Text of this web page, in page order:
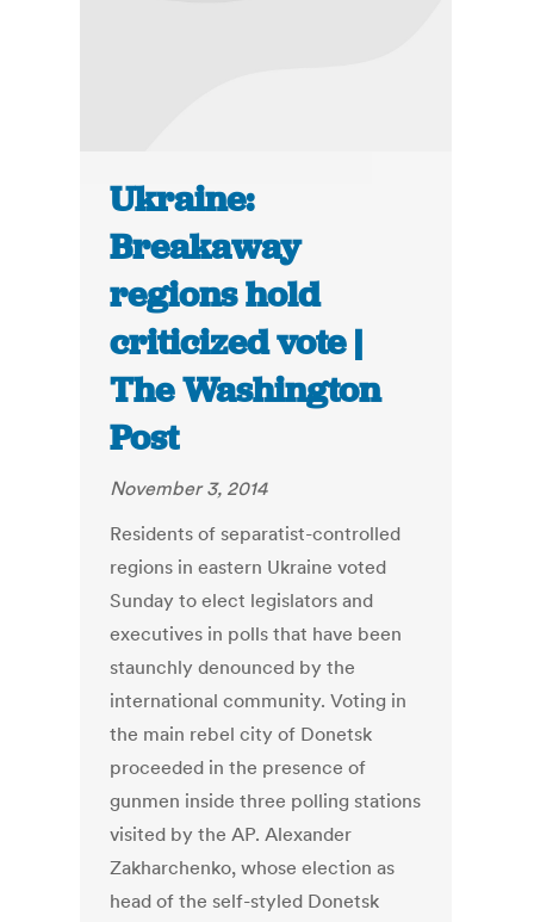
Ukraine:
Breakaway
regions hold
criticized vote |
The Washington
Post
November 3, 2014
Residents of separatist-controlled
regions in eastern Ukraine voted
Sunday to elect legislators and
executives in polls that have been
staunchly denounced by the
international community. Voting in
the main rebel city of Donetsk
proceeded in the presence of
gunmen inside three polling stations
visited by the AP. Alexander
Zakharchenko, whose election as
head of the self-styled Donetsk